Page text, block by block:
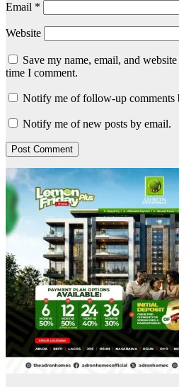
Email *
Website
Save my name, email, and
time I comment.
Notify me of follow-up comments
Notify me of new posts by email.